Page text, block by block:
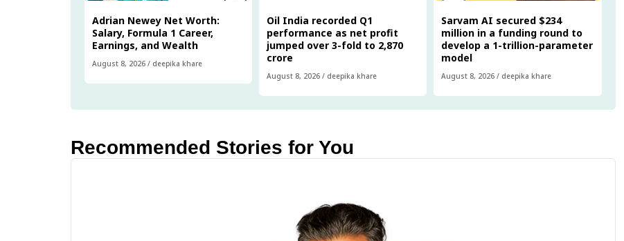
Adrian Newey Net Worth:
Salary, Formula 1 Career,
Earnings, and Wealth
August 8, 2026 / deepika khare
Oil India recorded Q1
performance as net profit
jumped over 3-fold to ₹2,870
crore
August 8, 2026 / deepika khare
Sarvam AI secured $234
million in a funding round to
develop a 1-trillion-parameter
model
August 8, 2026 / deepika khare
Recommended Stories for You